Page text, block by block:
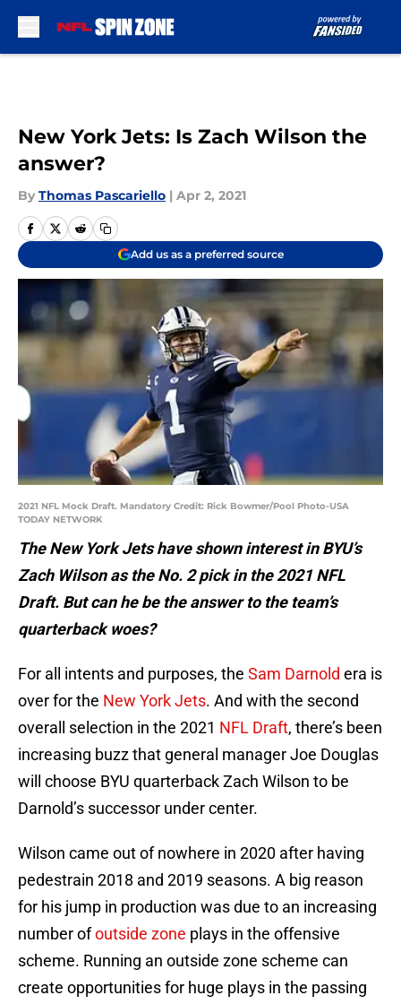
New York Jets: Is Zach Wilson the
answer?
By Thomas Pascariello | Apr 2, 2021
Add us as a preferred source
2021 NFL Mock Draft. Mandatory Credit: Rick Bowmer/Pool Photo-USA
TODAY NETWORK
The New York Jets have shown interest in BYU’s
Zach Wilson as the No. 2 pick in the 2021 NFL
Draft. But can he be the answer to the team’s
quarterback woes?
For all intents and purposes, the Sam Darnold era is
over for the New York Jets. And with the second
overall selection in the 2021 NFL Draft, there’s been
increasing buzz that general manager Joe Douglas
will choose BYU quarterback Zach Wilson to be
Darnold’s successor under center.
Wilson came out of nowhere in 2020 after having
pedestrain 2018 and 2019 seasons. A big reason
for his jump in production was due to an increasing
number ofoutside zone plays in the offensive
scheme. Running an outside zone scheme can
create opportunities for huge plays in the passing